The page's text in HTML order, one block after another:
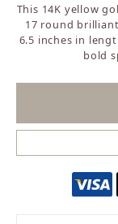
This 14K yellow
17 round
6.5 inches in
bold